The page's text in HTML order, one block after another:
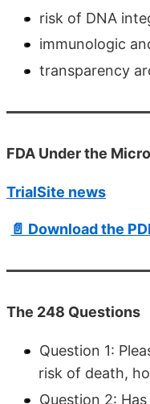
risk of DNA
immunologic
transparency
FDA Under the
TrialSite news
📄 Download the
The 248 Questions
Question 1:
risk of death,
Question 2: